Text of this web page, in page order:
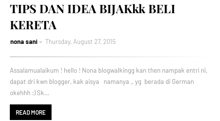
TIPS DAN IDEA BIJAKkk BELI
KERETA
nona sani Thursday, August 27, 2015
Assalamualaikum ! hello ! Nona blogwalkingg kan then nampak entri ni,
dapat dri kwn blogger, kak aisya namanya ,, yg berada di German
okehhh :) Sk…
READ MORE